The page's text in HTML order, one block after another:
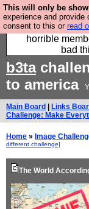
This will only be
experience and provide
consent to this or read
We have
horrible
bad
b3ta
to america
Main Board Links
Challenge: Make
Home » Image
different challenge]
The World